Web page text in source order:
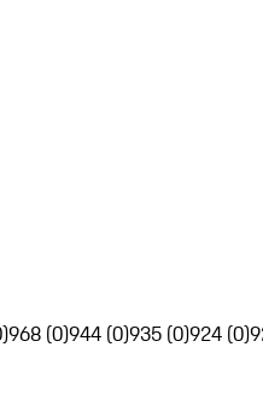
968 (0)944 (0)935 (0)924 (0)